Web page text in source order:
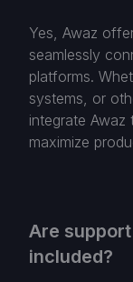
Yes, Awaz
seamlessly
platforms.
systems, or
integrate
maximize
Are
included?